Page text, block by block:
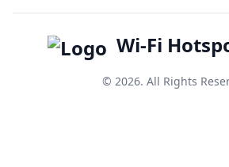
Wi-Fi
© 2026. All Rights